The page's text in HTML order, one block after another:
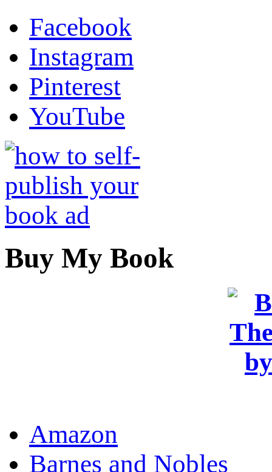
Facebook
Instagram
Pinterest
YouTube
Buy My Book
Amazon
Barnes and Nobles